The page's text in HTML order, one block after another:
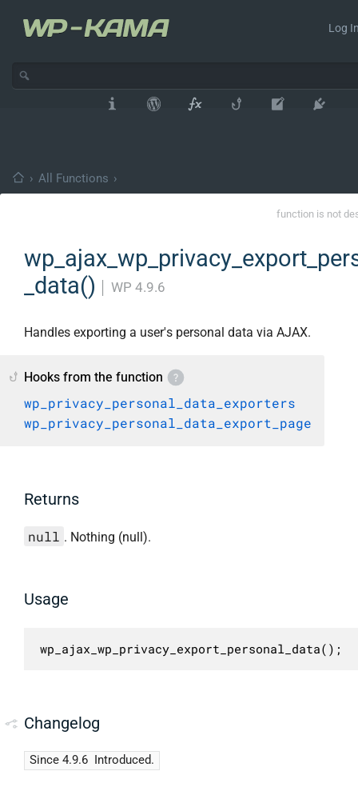
Log
› All Functions ›
function is not
_data()
WP 4.9.6
Handles exporting a user's personal data via AJAX.
Hooks from the function
wp_privacy_personal_data_exporters
wp_privacy_personal_data_export_page
Returns
null . Nothing (null).
Usage
wp_ajax_wp_privacy_export_personal_data();
Changelog
Since 4.9.6 Introduced.